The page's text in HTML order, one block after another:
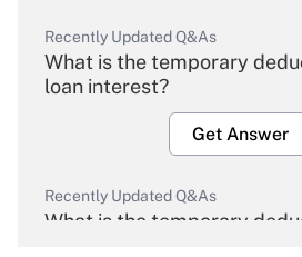
Recently Updated Q&As
What is the temporary
loan interest?
Get Answer
Recently Updated Q&As
What is the temporary